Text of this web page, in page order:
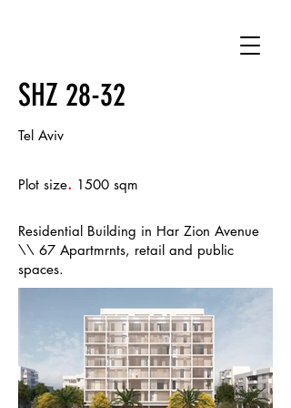
SHZ 28-32
Tel Aviv
Plot size. 1500 sqm
Residential Building in Har Zion Avenue
\\ 67 Apartmrnts, retail and public
spaces.